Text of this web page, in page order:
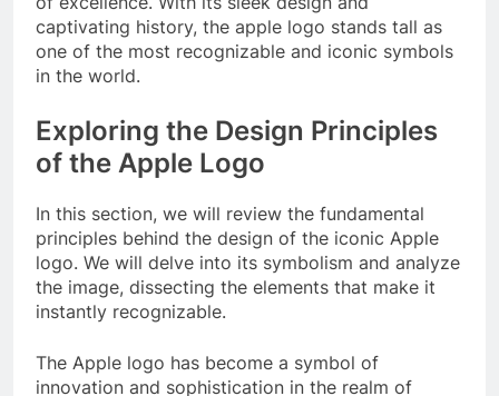
captivating history, the apple logo stands tall as
one of the most recognizable and iconic symbols
in the world.
Exploring the Design Principles
of the Apple Logo
In this section, we will review the fundamental
principles behind the design of the iconic Apple
logo. We will delve into its symbolism and analyze
the image, dissecting the elements that make it
instantly recognizable.
The Apple logo has become a symbol of
innovation and sophistication in the realm of